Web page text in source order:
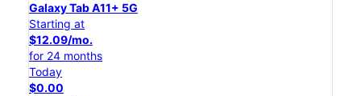
Galaxy Tab A11+ 5G
Starting at
$12.09/mo.
for 24 months
Today
$0.00